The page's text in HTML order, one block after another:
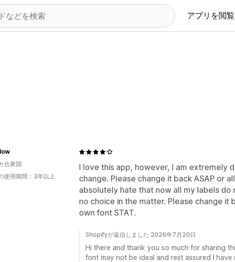
アプリを閲
I love this app, however, I am extremely
change. Please change it back ASAP or
absolutely hate that now all my labels do
no choice in the matter. Please change it
own font STAT.
合衆国
使用期間：3年以上
Shopifyが返信しました 2026年7月20日
Hi there and thank you so much for sharing
font may not be ideal and rest assured I